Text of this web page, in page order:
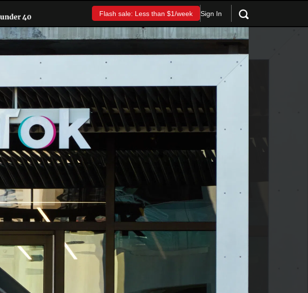
Flash sale: Less than $1/week Sign In